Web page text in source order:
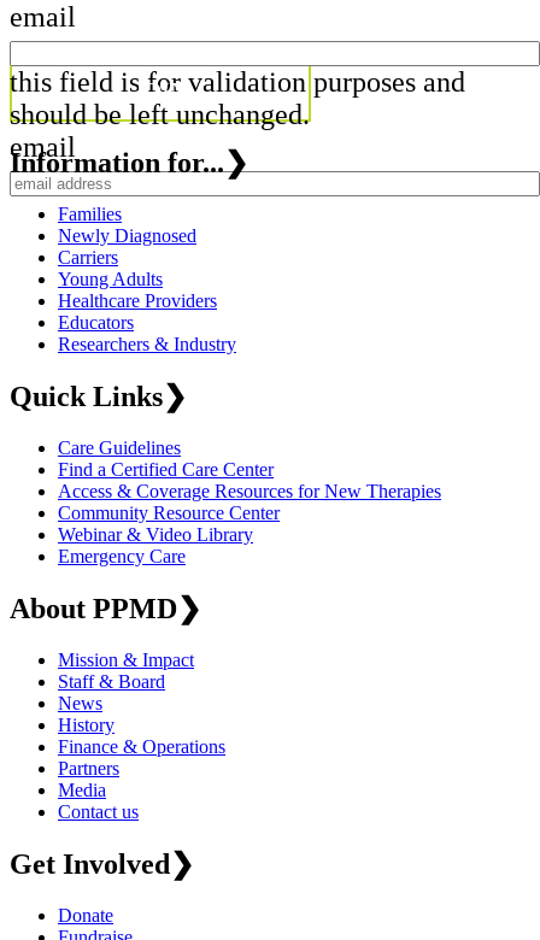
email
this field is for validation purposes and
should be left unchanged.
email
Information for... ❯
Families
Newly Diagnosed
Carriers
Young Adults
Healthcare Providers
Educators
Researchers & Industry
Quick Links❯
Care Guidelines
Find a Certified Care Center
Access & Coverage Resources for New Therapies
Community Resource Center
Webinar & Video Library
Emergency Care
About PPMD❯
Mission & Impact
Staff & Board
News
History
Finance & Operations
Partners
Media
Contact us
Get Involved❯
Donate